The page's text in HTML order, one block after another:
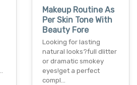
Makeup Routine As
Per Skin Tone With
Beauty Fore
Looking for lasting
natural looks?full dlitter
or dramatic smokey
eyes!get a perfect
compl…